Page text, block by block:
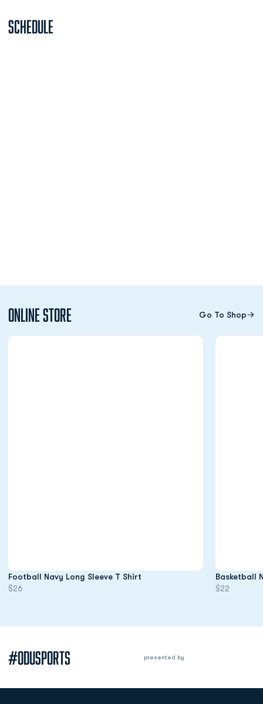
Schedule
Online Store Go To Shop
Opens in a new window
Football Navy Long Sleeve T Shirt Opens in a new window
$26
Opens in a
Basketball
$22
#ODUSPORTS presented by